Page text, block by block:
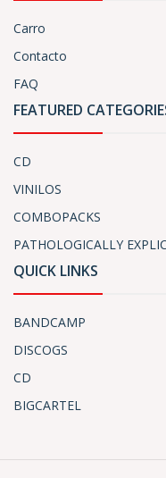
Carro
Contacto
FAQ
FEATURED
CD
VINILOS
COMBOPACKS
PATHOLOGICALLY
QUICK LINKS
BANDCAMP
DISCOGS
CD
BIGCARTEL